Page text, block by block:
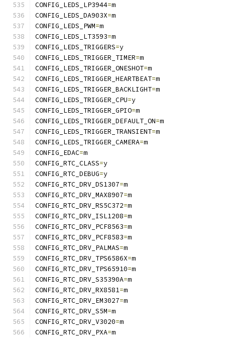
CONFIG_LEDS_LP3944=m
CONFIG_LEDS_DA903X=m
CONFIG_LEDS_PWM=m
CONFIG_LEDS_LT3593=m
CONFIG_LEDS_TRIGGERS=y
CONFIG_LEDS_TRIGGER_TIMER=m
CONFIG_LEDS_TRIGGER_ONESHOT=m
CONFIG_LEDS_TRIGGER_HEARTBEAT=m
CONFIG_LEDS_TRIGGER_BACKLIGHT=m
CONFIG_LEDS_TRIGGER_CPU=y
CONFIG_LEDS_TRIGGER_GPIO=m
CONFIG_LEDS_TRIGGER_DEFAULT_ON=m
CONFIG_LEDS_TRIGGER_TRANSIENT=m
CONFIG_LEDS_TRIGGER_CAMERA=m
CONFIG_EDAC=m
CONFIG_RTC_CLASS=y
CONFIG_RTC_DEBUG=y
CONFIG_RTC_DRV_DS1307=m
CONFIG_RTC_DRV_MAX8907=m
CONFIG_RTC_DRV_RS5C372=m
CONFIG_RTC_DRV_ISL1208=m
CONFIG_RTC_DRV_PCF8563=m
CONFIG_RTC_DRV_PCF8583=m
CONFIG_RTC_DRV_PALMAS=m
CONFIG_RTC_DRV_TPS6586X=m
CONFIG_RTC_DRV_TPS65910=m
CONFIG_RTC_DRV_S35390A=m
CONFIG_RTC_DRV_RX8581=m
CONFIG_RTC_DRV_EM3027=m
CONFIG_RTC_DRV_S5M=m
CONFIG_RTC_DRV_V3020=m
CONFIG_RTC_DRV_PXA=m